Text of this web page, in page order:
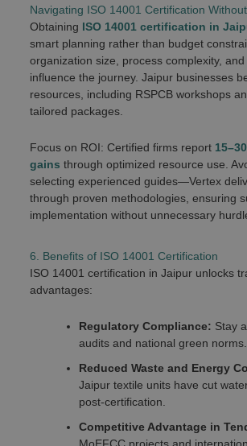
Navigating ISO 14001 Certification
Obtaining ISO 14001 certification in
smart planning rather than budget
organization size, process complexity,
influence the journey. Jaipur businesses
resources, including RSPCB workshops
tailored packages.
Focus on ROI: Certified firms report
gains through optimized resource use.
selecting experienced guides—Vertex
through proven methodologies, ensuring
implementation without unnecessary
6. Benefits of ISO 14001 Certification
ISO 14001 certification in Jaipur unlocks
advantages:
Regulatory Compliance: Stay
audits and national green norms.
Reduced Waste and Energy
Jaipur textile units have cut
post-certification.
Competitive Advantage in